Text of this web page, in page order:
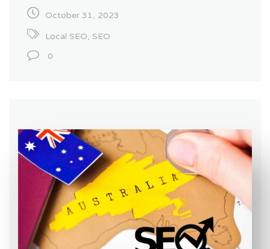
October 31, 2023
Local SEO, SEO
0